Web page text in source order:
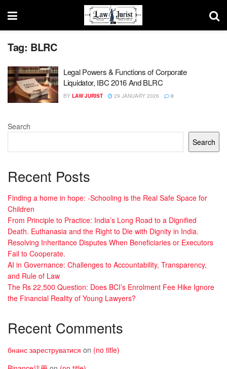
Tag: BLRC
Legal Powers & Functions of Corporate
Liquidator, IBC 2016 And BLRC
BY LAW JURIST 29 JANUARY 2026 0
Search
Search
Recent Posts
Finding a home in hope: -Schooling is the Real Safe Space for
Children
From Principle to Practice: India’s Long Road to a Dignified
Death. Euthanasia and the Right to Die with Dignity in India.
Resolving Inheritance Disputes When Beneficiaries or Executors
Fail to Cooperate.
AI in Governance: Challenges to Accountability, Transparency,
and Rule of Law
The Rs 22,500 Question: Does BCI’s Enrolment Fee Hike Ignore
the Financial Reality of Young Lawyers?
Recent Comments
бнанс зареструватися on (no title)